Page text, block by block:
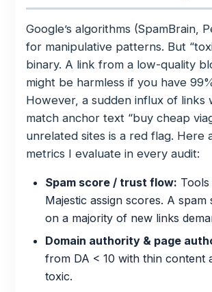
Google’s algorithms (SpamBrain,
for manipulative patterns. But
binary. A link from a low-quality
might be harmless if you have
However, a sudden influx of links
match anchor text “buy cheap
unrelated sites is a red flag. Here
metrics I evaluate in every audit:
Spam score / trust flow: Tools
Majestic assign scores. A
on a majority of new links
Domain authority & page
from DA < 10 with thin content
toxic.